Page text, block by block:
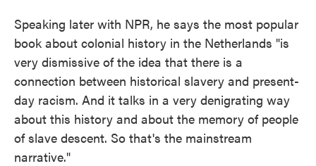
Speaking later with NPR, he says the most popular
book about colonial history in the Netherlands "is
very dismissive of the idea that there is a
connection between historical slavery and present-
day racism. And it talks in a very denigrating way
about this history and about the memory of people
of slave descent. So that's the mainstream
narrative."